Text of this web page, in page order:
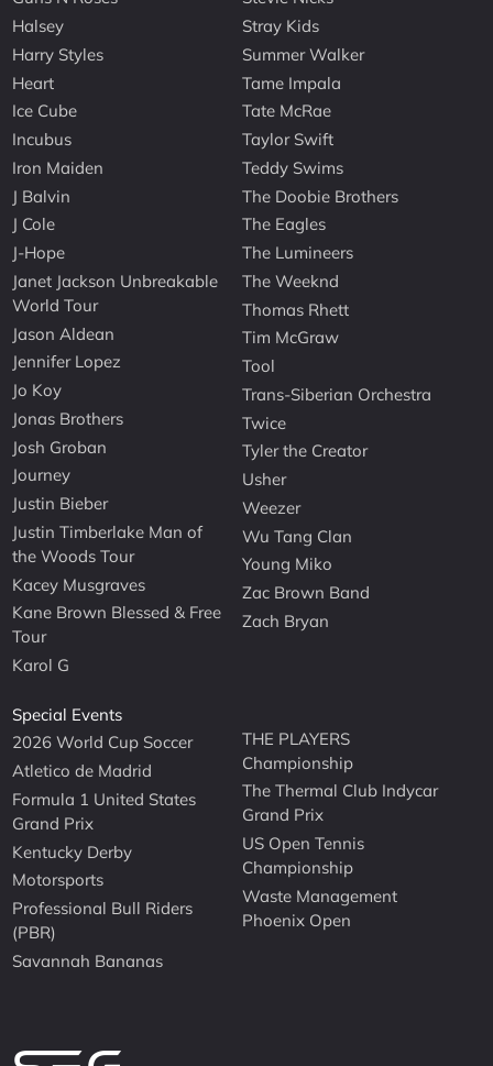
Halsey
Harry Styles
Heart
Ice Cube
Incubus
Iron Maiden
J Balvin
J Cole
J-Hope
Janet Jackson Unbreakable
World Tour
Jason Aldean
Jennifer Lopez
Jo Koy
Jonas Brothers
Josh Groban
Journey
Justin Bieber
Justin Timberlake Man of
the Woods Tour
Kacey Musgraves
Kane Brown Blessed & Free
Tour
Karol G
Stray Kids
Summer Walker
Tame Impala
Tate McRae
Taylor Swift
Teddy Swims
The Doobie Brothers
The Eagles
The Lumineers
The Weeknd
Thomas Rhett
Tim McGraw
Tool
Trans-Siberian Orchestra
Twice
Tyler the Creator
Usher
Weezer
Wu Tang Clan
Young Miko
Zac Brown Band
Zach Bryan
Special Events
2026 World Cup Soccer
Atletico de Madrid
Formula 1 United States
Grand Prix
Kentucky Derby
Motorsports
Professional Bull Riders
(PBR)
Savannah Bananas
THE PLAYERS
Championship
The Thermal Club Indycar
Grand Prix
US Open Tennis
Championship
Waste Management
Phoenix Open